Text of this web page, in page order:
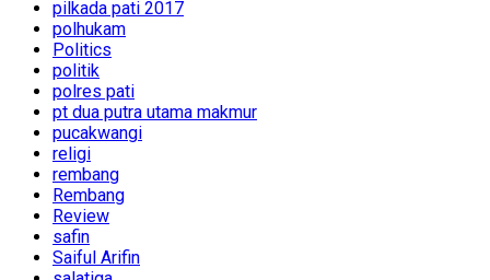
pilkada pati 2017
polhukam
Politics
politik
polres pati
pt dua putra utama makmur
pucakwangi
religi
rembang
Rembang
Review
safin
Saiful Arifin